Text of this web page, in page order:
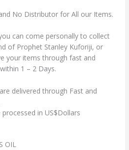
No Distributor for All our Items.
can come personally to collect
of Prophet Stanley Kuforiji, or
your items through fast and
1 – 2 Days.
delivered through Fast and
in US$Dollars
OIL